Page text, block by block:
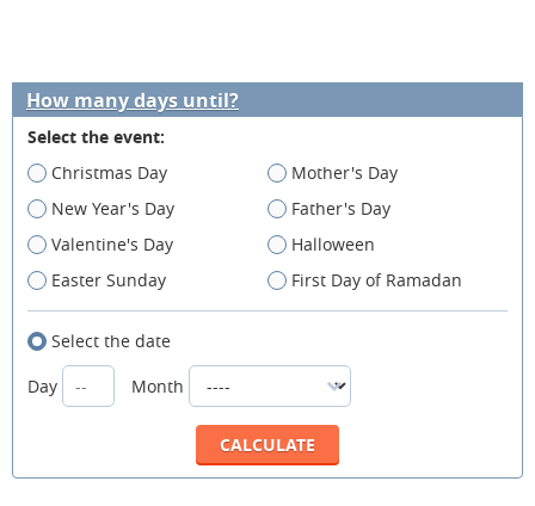
How many days until?
Select the event:
Christmas Day
Mother's Day
New Year's Day
Father's Day
Valentine's Day
Halloween
Easter Sunday
First Day of Ramadan
Select the date
Day
Month